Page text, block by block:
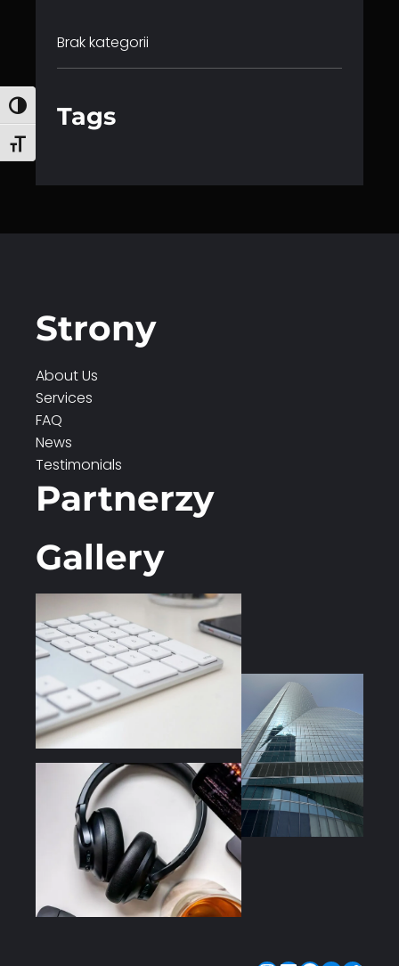
Toggle High Contrast
Toggle Font size
Brak kategorii
Tags
Strony
About Us
Services
FAQ
News
Testimonials
Partnerzy
Gallery